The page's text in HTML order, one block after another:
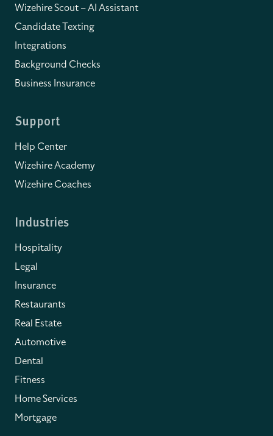
Wizehire Scout – AI Assistant
Candidate Texting
Integrations
Background Checks
Business Insurance
Support
Help Center
Wizehire Academy
Wizehire Coaches
Industries
Hospitality
Legal
Insurance
Restaurants
Real Estate
Automotive
Dental
Fitness
Home Services
Mortgage